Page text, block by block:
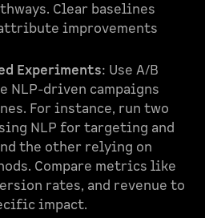
Clear baselines
improvements
Experiments: Use A/B
NLP-driven campaigns
For instance, run two
NLP for targeting and
the other relying on
Compare metrics like
rates, and revenue to
impact.